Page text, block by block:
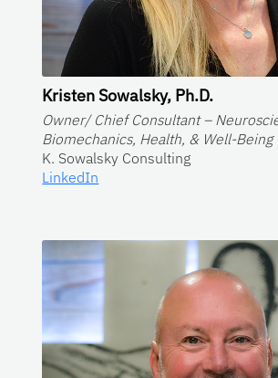
Kristen Sowalsky, Ph.D.
Owner/ Chief Consultant –
Biomechanics, Health, & Well-Being
K. Sowalsky Consulting
LinkedIn